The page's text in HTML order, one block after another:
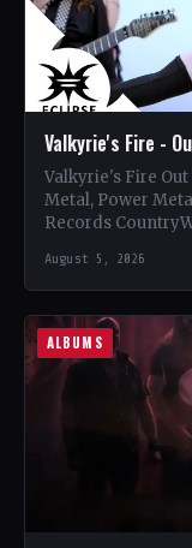
Valkyrie's Fire -
Valkyrie's Fire
Metal, Power
Records
August 5, 2026
ALBUMS